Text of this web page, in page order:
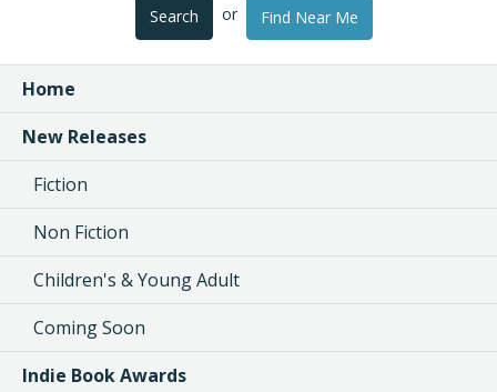
Search or Find Near Me
Home
New Releases
Fiction
Non Fiction
Children's & Young Adult
Coming Soon
Indie Book Awards